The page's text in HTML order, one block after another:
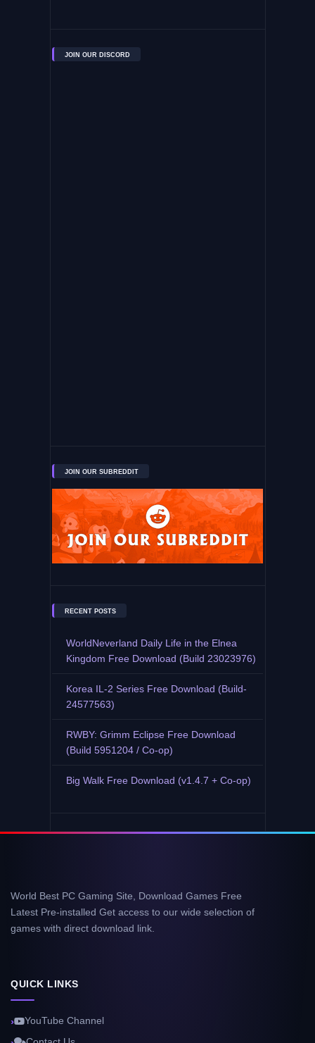
JOIN OUR DISCORD
JOIN OUR SUBREDDIT
RECENT POSTS
WorldNeverland Daily Life in the Elnea
Kingdom Free Download (Build 23023976)
Korea IL-2 Series Free Download (Build-
24577563)
RWBY: Grimm Eclipse Free Download
(Build 5951204 / Co-op)
Big Walk Free Download (v1.4.7 + Co-op)
World Best PC Gaming Site, Download Games Free
Latest Pre-installed Get access to our wide selection of
games with direct download link.
QUICK LINKS
YouTube Channel